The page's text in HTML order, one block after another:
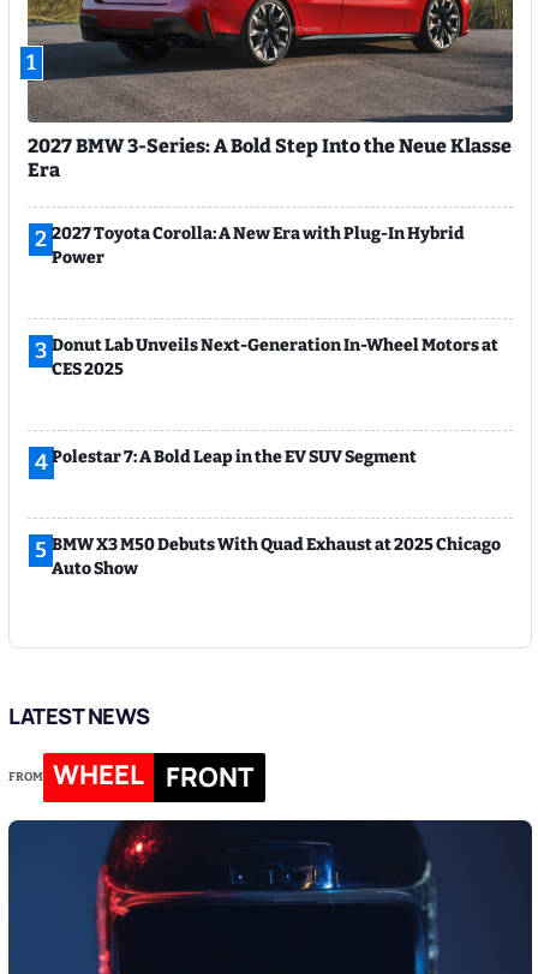
1
2027 BMW 3-Series: A Bold Step Into the Neue Klasse
Era
2 2027 Toyota Corolla: A New Era with Plug-In Hybrid
Power
3 Donut Lab Unveils Next-Generation In-Wheel Motors at
CES 2025
4Polestar 7: A Bold Leap in the EV SUV Segment
5 BMW X3 M50 Debuts With Quad Exhaust at 2025 Chicago
Auto Show
LATEST NEWS
FROM WHEEL FRONT